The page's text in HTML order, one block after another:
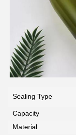
Sealing Type
Capacity
Material